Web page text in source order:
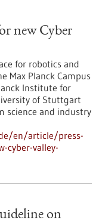
new Cyber
for robotics and
Max Planck Campus
Institute for
of Stuttgart
science and industry
en/article/press-
cyber-valley-
on